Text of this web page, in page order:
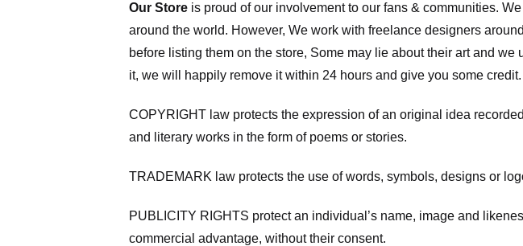
Our Store is proud of our involvement to our fans & communities.
around the world. However, We work with freelance designers
before listing them on the store, Some may lie about their art and
it, we will happily remove it within 24 hours and give you some credit.
COPYRIGHT law protects the expression of an original idea
and literary works in the form of poems or stories.
TRADEMARK law protects the use of words, symbols, designs or
PUBLICITY RIGHTS protect an individual’s name, image and
commercial advantage, without their consent.